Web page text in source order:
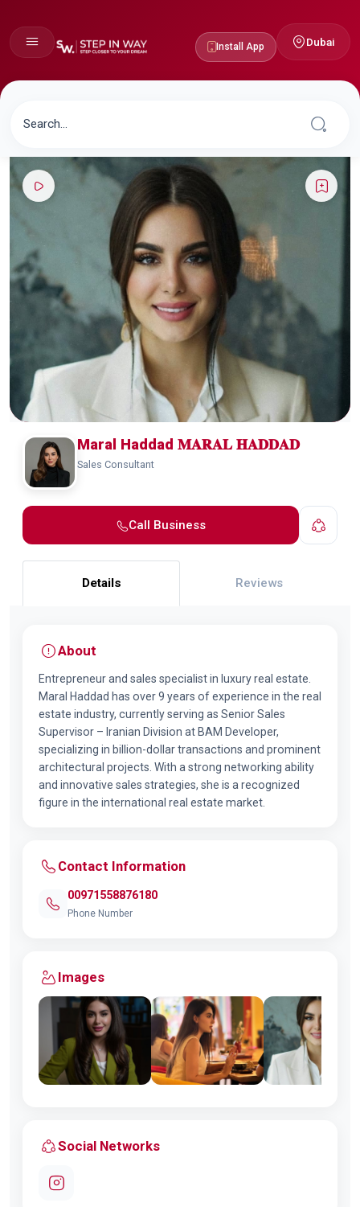
Install App Dubai
Maral Haddad 𝐌𝐀𝐑𝐀𝐋 𝐇𝐀𝐃𝐃𝐀𝐃
Sales Consultant
Call Business
Details Reviews
About
Entrepreneur and sales specialist in luxury real estate.
Maral Haddad has over 9 years of experience in the real
estate industry, currently serving as Senior Sales
Supervisor – Iranian Division at BAM Developer,
specializing in billion-dollar transactions and prominent
architectural projects. With a strong networking ability
and innovative sales strategies, she is a recognized
figure in the international real estate market.
Contact Information
00971558876180
Phone Number
Images
Social Networks